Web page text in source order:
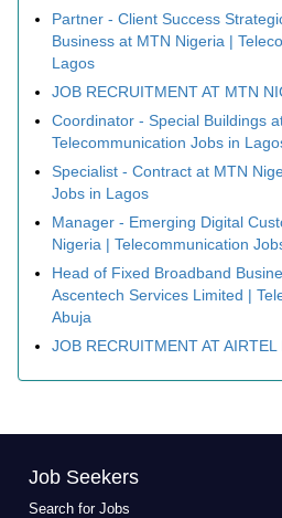
Partner - Client Success
Business at MTN Nigeria |
Lagos
JOB RECRUITMENT AT MTN
Coordinator - Special Buildings
Telecommunication Jobs in
Specialist - Contract at MTN
Jobs in Lagos
Manager - Emerging Digital
Nigeria | Telecommunication
Head of Fixed Broadband
Ascentech Services Limited |
Abuja
JOB RECRUITMENT AT
Job Seekers
Search for Jobs